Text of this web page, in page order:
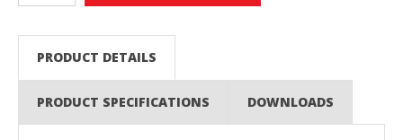
PRODUCT DETAILS
PRODUCT SPECIFICATIONS DOWNLOADS